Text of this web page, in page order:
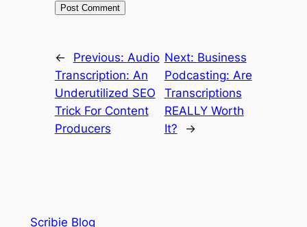
← Previous: Audio
Transcription: An
Underutilized SEO
Trick For Content
Producers
Next: Business
Podcasting: Are
Transcriptions
REALLY Worth
It?
→
Scribie Blog